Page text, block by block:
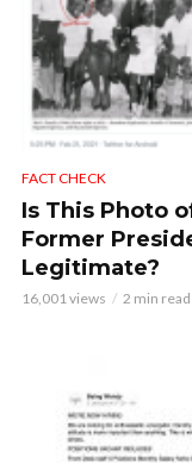
FACT CHECK
Is This Photo
Former
Legitimate?
16,001 views 2 min read